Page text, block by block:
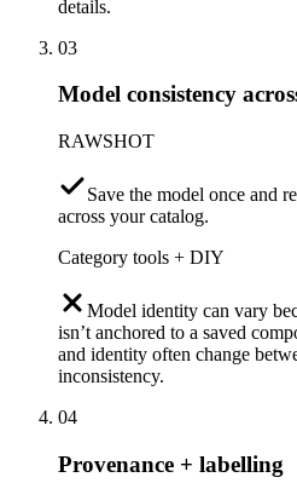
details.
03
Model consistency
RAWSHOT
Save the model once and
across your catalog.
Category tools + DIY
Model identity can vary
isn’t anchored to a saved
and identity often change
inconsistency.
04
Provenance + labelling